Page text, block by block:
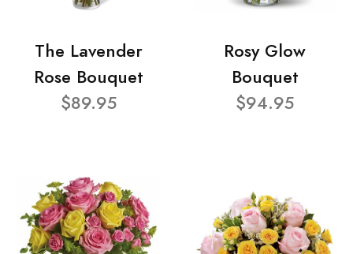
The Lavender
Rose Bouquet
$89.95
Rosy Glow
Bouquet
$94.95